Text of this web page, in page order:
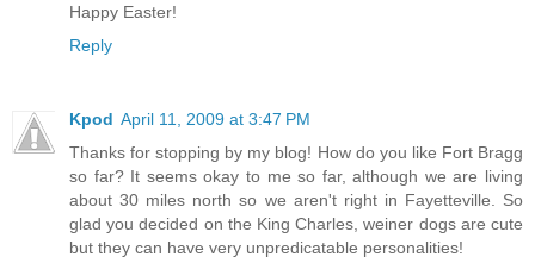
Happy Easter!
Reply
Kpod April 11, 2009 at 3:47 PM
Thanks for stopping by my blog! How do you like Fort Bragg
so far? It seems okay to me so far, although we are living
about 30 miles north so we aren't right in Fayetteville. So
glad you decided on the King Charles, weiner dogs are cute
but they can have very unpredicatable personalities!